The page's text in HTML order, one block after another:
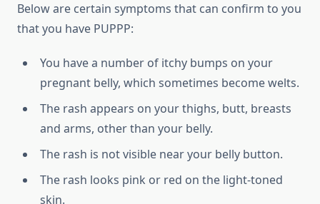
Below are certain symptoms that can confirm to you
that you have PUPPP:
You have a number of itchy bumps on your
pregnant belly, which sometimes become welts.
The rash appears on your thighs, butt, breasts
and arms, other than your belly.
The rash is not visible near your belly button.
The rash looks pink or red on the light-toned
skin.